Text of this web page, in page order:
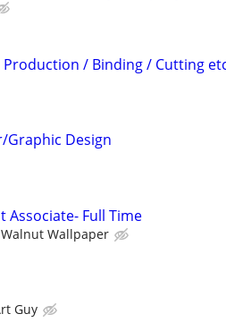
/ Binding / Cutting etc
Design
Associate- Full Time
Walnut Wallpaper
Guy